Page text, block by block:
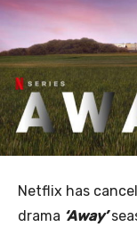
Netflix has
drama ‘Away’